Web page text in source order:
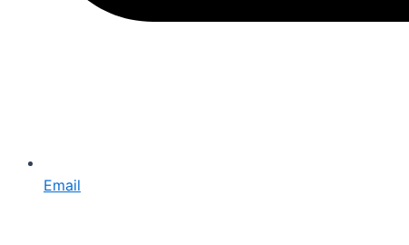
Email